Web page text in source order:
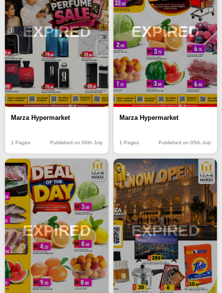
EXPIRED
Marza Hypermarket
1 Pages Published on 06th July
EXPIRED
Marza Hypermarket
1 Pages Published on 05th July
EXPIRED EXPIRED